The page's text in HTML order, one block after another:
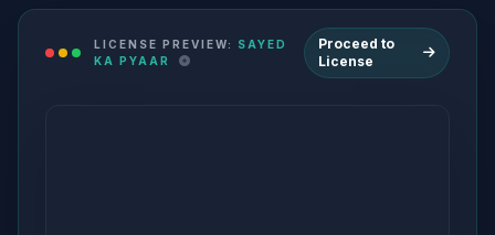
LICENSE PREVIEW: SAYED
KA PYAAR
Proceed to
License